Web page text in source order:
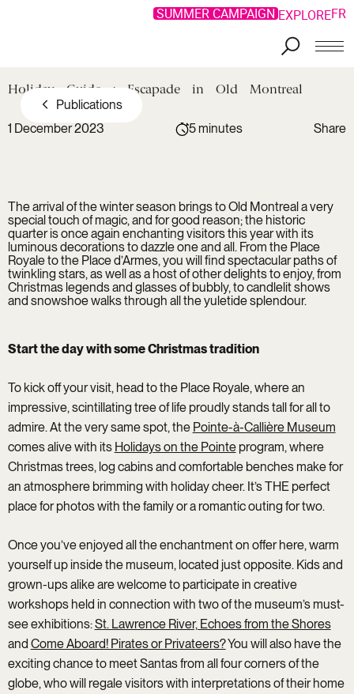
SUMMER CAMPAIGN EXPLOREFR
Publications
Holiday Guide : Escapade in Old Montreal
1 December 2023 5 minutes
Share
Twitter
The arrival of the winter season brings to Old Montreal a very
special touch of magic, and for good reason; the historic
quarter is once again enchanting visitors this year with its
luminous decorations to dazzle one and all. From the Place
Royale to the Place d’Armes, you will find spectacular paths of
twinkling stars, as well as a host of other delights to enjoy, from
Christmas legends and glasses of bubbly, to candlelit shows
and snowshoe walks through all the yuletide splendour.
Start the day with some Christmas tradition
To kick off your visit, head to the Place Royale, where an
impressive, scintillating tree of life proudly stands tall for all to
admire. At the very same spot, the Pointe-à-Callière Museum
comes alive with its Holidays on the Pointeprogram, where
Christmas trees, log cabins and comfortable benches make for
an atmosphere brimming with holiday cheer. It’s THE perfect
place for photos with the family or a romantic outing for two.
Once you’ve enjoyed all the enchantment on offer here, warm
yourself up inside the museum, located just opposite. Kids and
grown-ups alike are welcome to participate in creative
workshops held in connection with two of the museum’s must-
see exhibitions:St. Lawrence River, Echoes from the Shores
and Come Aboard! Pirates or Privateers?You will also have the
exciting chance to meet Santas from all four corners of the
globe, who will regale visitors with interpretations of their home